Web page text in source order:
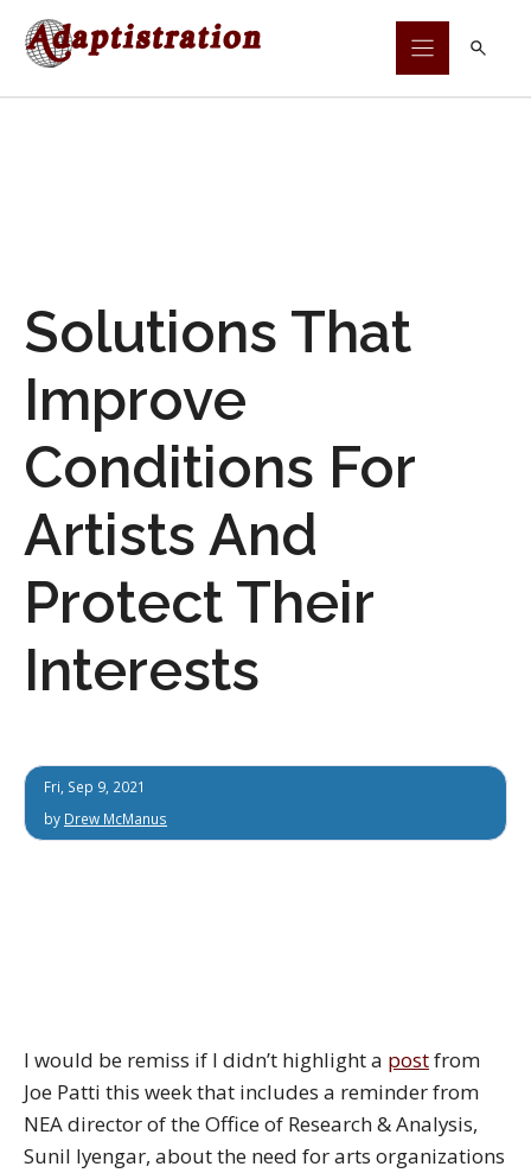
Skip
Solutions That
Improve
Conditions For
Artists And
Protect Their
Interests
Fri, Sep 9, 2021
by Drew McManus
I would be remiss if I didn’t highlight a postfrom
Joe Patti this week that includes a reminder from
NEA director of the Office of Research & Analysis,
Sunil Iyengar, about the need for arts organizations